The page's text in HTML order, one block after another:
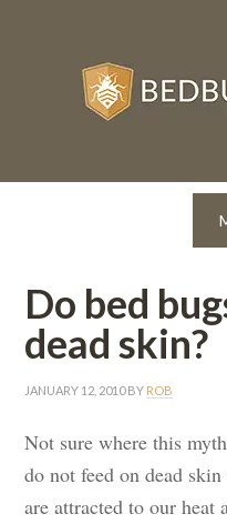
Do bed
dead skin?
JANUARY 12, 2010BY ROB
Not sure where this
do not feed on dead
are attracted to our heat